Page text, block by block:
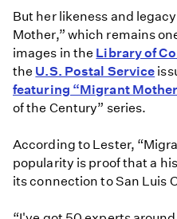
But her likeness and
Mother,” which remains
images in the Library of
the U.S. Postal Service
featuring “Migrant
of the Century” series.
According to Lester,
popularity is proof that a
its connection to San Luis